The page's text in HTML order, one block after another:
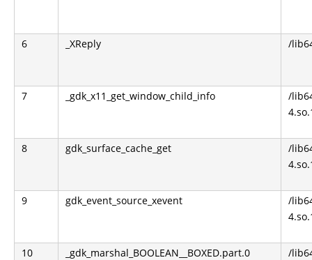
6 _XReply /
7 _gdk_x11_get_window_child_info
/
8 gdk_surface_cache_get
/
9 gdk_event_source_xevent
/
10 _gdk_marshal_BOOLEAN__BOXED.part.0
/